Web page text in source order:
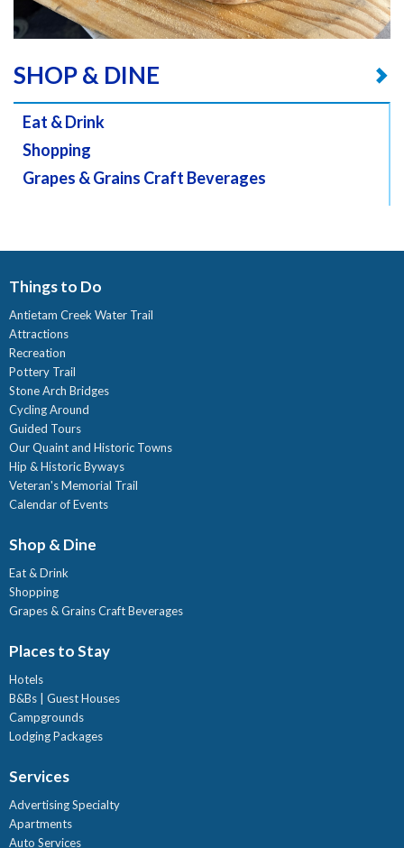
SHOP & DINE
Eat & Drink
Shopping
Grapes & Grains Craft Beverages
Things to Do
Antietam Creek Water Trail
Attractions
Recreation
Pottery Trail
Stone Arch Bridges
Cycling Around
Guided Tours
Our Quaint and Historic Towns
Hip & Historic Byways
Veteran's Memorial Trail
Calendar of Events
Shop & Dine
Eat & Drink
Shopping
Grapes & Grains Craft Beverages
Places to Stay
Hotels
B&Bs | Guest Houses
Campgrounds
Lodging Packages
Services
Advertising Specialty
Apartments
Auto Services